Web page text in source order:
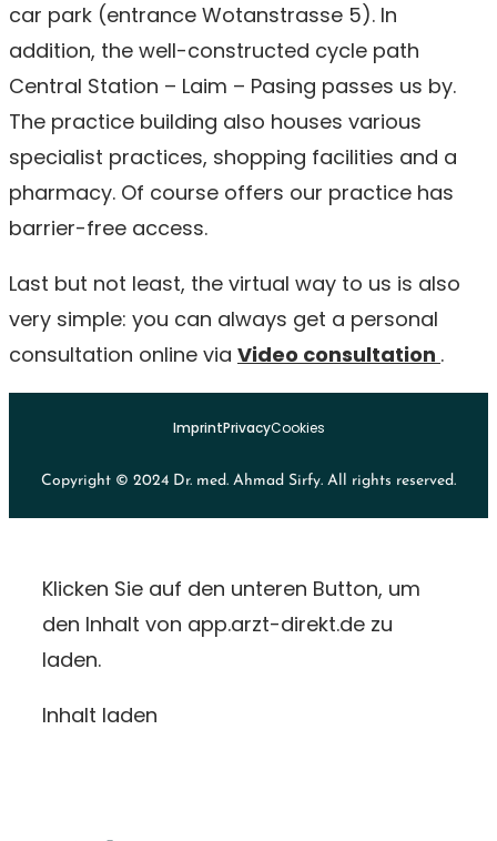
car park (entrance Wotanstrasse 5). In
addition, the well-constructed cycle path
Central Station – Laim – Pasing passes us by.
The practice building also houses various
specialist practices, shopping facilities and a
pharmacy. Of course offers our practice has
barrier-free access.
Last but not least, the virtual way to us is also
very simple: you can always get a personal
consultation online via Video consultation .
ImprintPrivacyCookies
Copyright © 2024 Dr. med. Ahmad Sirfy. All rights reserved.
Klicken Sie auf den unteren Button, um
den Inhalt von app.arzt-direkt.de zu
laden.
Inhalt laden